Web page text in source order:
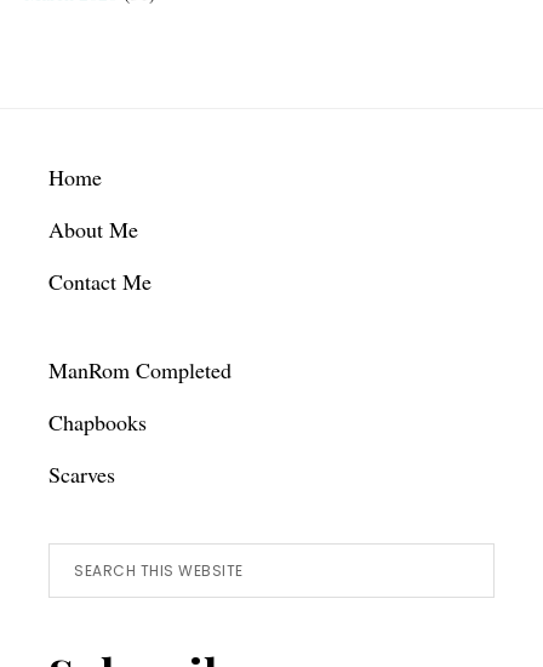
Footer
Home
About Me
Contact Me
ManRom Completed
Chapbooks
Scarves
Search
this